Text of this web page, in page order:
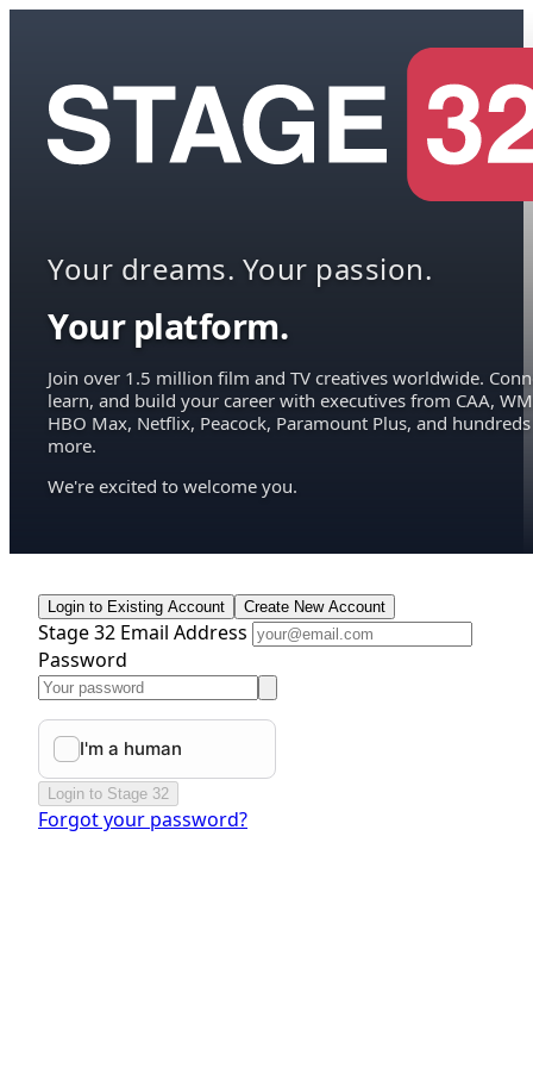
Your dreams. Your passion.
Your platform.
Join over 1.5 million film and TV creatives worldwide.
learn, and build your career with executives from CAA,
HBO Max, Netflix, Peacock, Paramount Plus, and hundreds
more.
We're excited to welcome you.
Login to Existing Account Create New Account
Stage 32 Email Address
Password
Login to Stage 32
Forgot your password?